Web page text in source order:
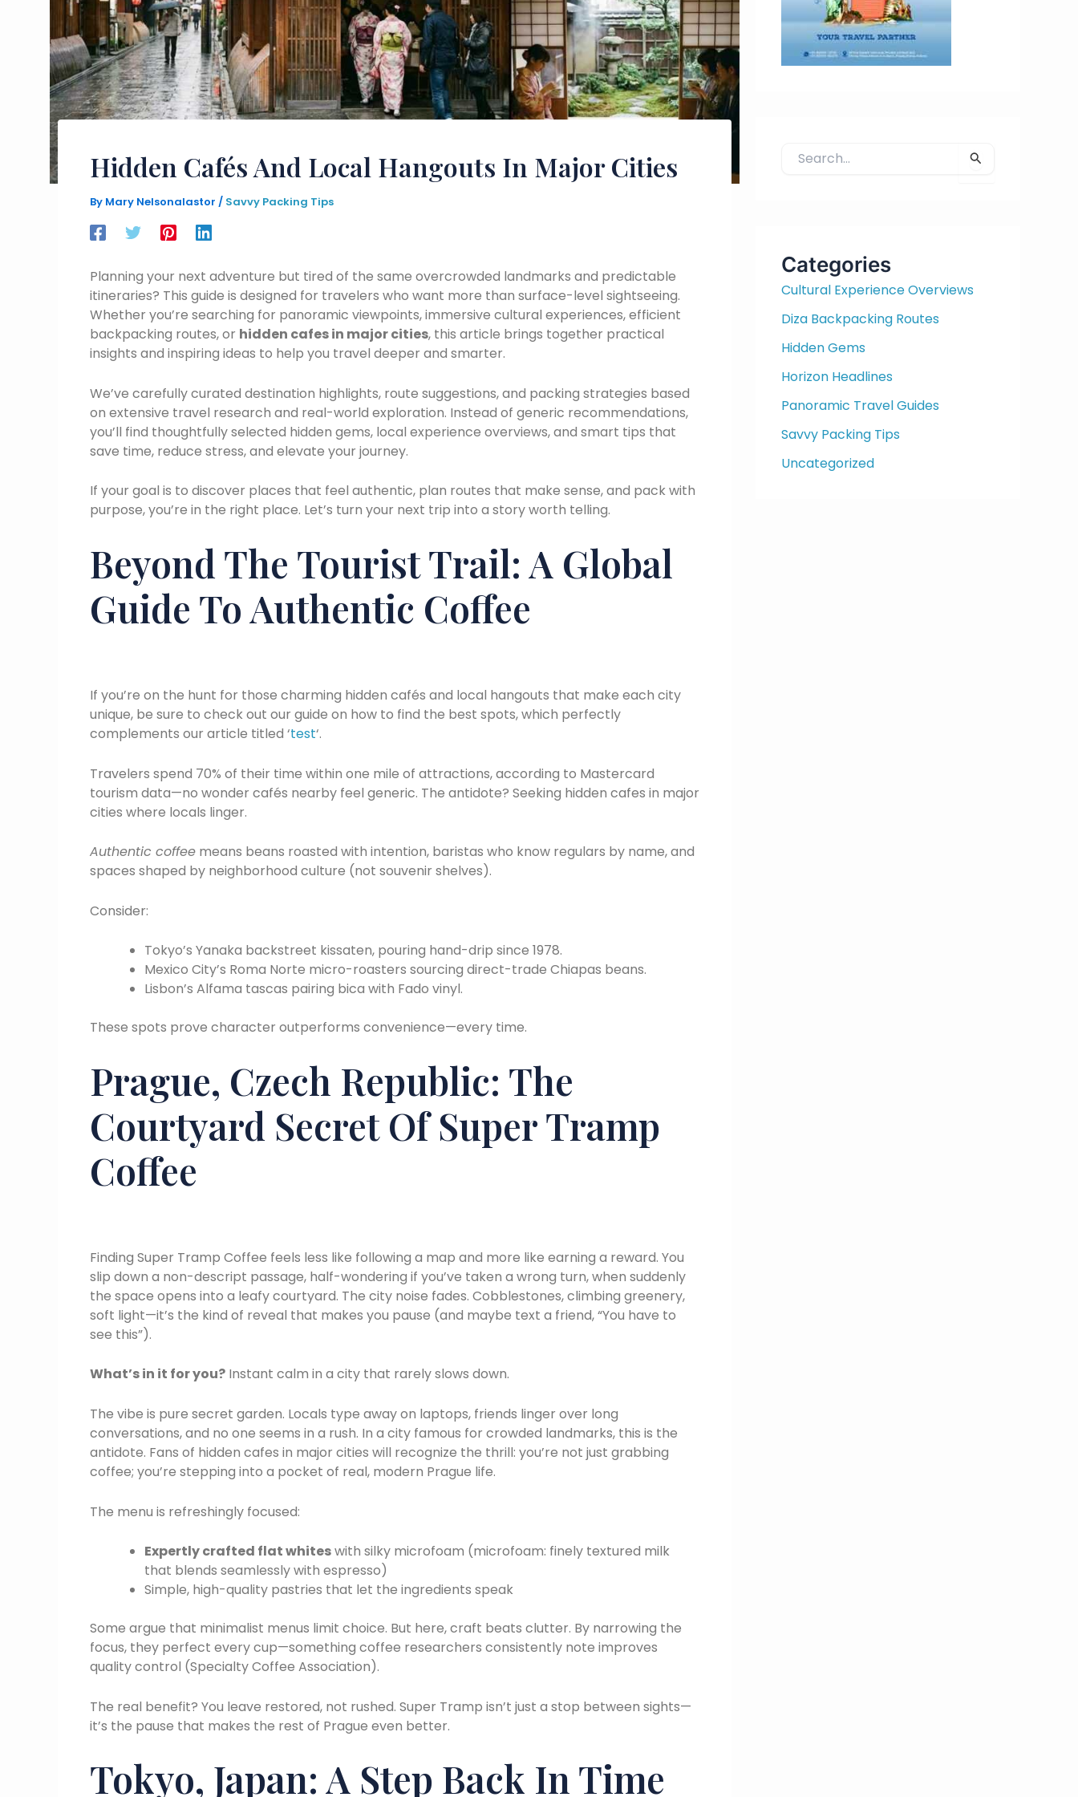
Hidden Cafés And Local Hangouts In Major Cities
By Mary Nelsonalastor / Savvy Packing Tips
Planning your next adventure but tired of the same overcrowded landmarks and predictable
itineraries? This guide is designed for travelers who want more than surface-level sightseeing.
Whether you’re searching for panoramic viewpoints, immersive cultural experiences, efficient
backpacking routes, or hidden cafes in major cities, this article brings together practical
insights and inspiring ideas to help you travel deeper and smarter.
We’ve carefully curated destination highlights, route suggestions, and packing strategies based
on extensive travel research and real-world exploration. Instead of generic recommendations,
you’ll find thoughtfully selected hidden gems, local experience overviews, and smart tips that
save time, reduce stress, and elevate your journey.
If your goal is to discover places that feel authentic, plan routes that make sense, and pack with
purpose, you’re in the right place. Let’s turn your next trip into a story worth telling.
Beyond The Tourist Trail: A Global
Guide To Authentic Coffee
If you’re on the hunt for those charming hidden cafés and local hangouts that make each city
unique, be sure to check out our guide on how to find the best spots, which perfectly
complements our article titled ‘test‘.
Travelers spend 70% of their time within one mile of attractions, according to Mastercard
tourism data—no wonder cafés nearby feel generic. The antidote? Seeking hidden cafes in major
cities where locals linger.
Authentic coffee means beans roasted with intention, baristas who know regulars by name, and
spaces shaped by neighborhood culture (not souvenir shelves).
Consider:
Tokyo’s Yanaka backstreet kissaten, pouring hand-drip since 1978.
Mexico City’s Roma Norte micro-roasters sourcing direct-trade Chiapas beans.
Lisbon’s Alfama tascas pairing bica with Fado vinyl.
These spots prove character outperforms convenience—every time.
Prague, Czech Republic: The
Courtyard Secret Of Super Tramp
Coffee
Finding Super Tramp Coffee feels less like following a map and more like earning a reward. You
slip down a non-descript passage, half-wondering if you’ve taken a wrong turn, when suddenly
the space opens into a leafy courtyard. The city noise fades. Cobblestones, climbing greenery,
soft light—it’s the kind of reveal that makes you pause (and maybe text a friend, “You have to
see this”).
What’s in it for you? Instant calm in a city that rarely slows down.
The vibe is pure secret garden. Locals type away on laptops, friends linger over long
conversations, and no one seems in a rush. In a city famous for crowded landmarks, this is the
antidote. Fans of hidden cafes in major cities will recognize the thrill: you’re not just grabbing
coffee; you’re stepping into a pocket of real, modern Prague life.
The menu is refreshingly focused:
Expertly crafted flat whiteswith silky microfoam (microfoam: finely textured milk
that blends seamlessly with espresso)
Simple, high-quality pastries that let the ingredients speak
Some argue that minimalist menus limit choice. But here, craft beats clutter. By narrowing the
focus, they perfect every cup—something coffee researchers consistently note improves
quality control (Specialty Coffee Association).
The real benefit? You leave restored, not rushed. Super Tramp isn’t just a stop between sights—
it’s the pause that makes the rest of Prague even better.
Tokyo, Japan: A Step Back In Time
h
f
o
r
Categories
Cultural Experience Overviews
Diza Backpacking Routes
Hidden Gems
Horizon Headlines
Panoramic Travel Guides
Savvy Packing Tips
Uncategorized